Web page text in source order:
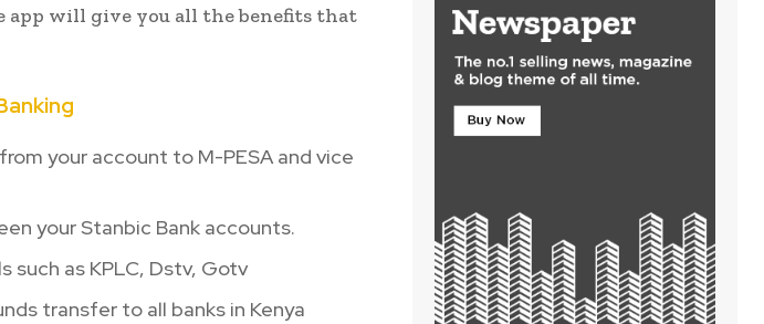
app will give you all the benefits that
your account to M-PESA and vice
your Stanbic Bank accounts.
such as KPLC, Dstv, Gotv
transfer to all banks in Kenya